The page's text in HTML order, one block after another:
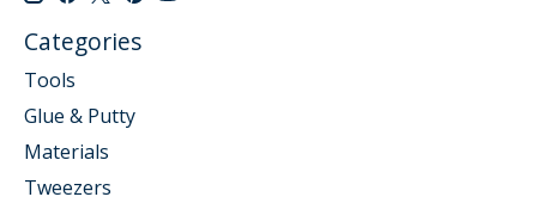
Categories
Tools
Glue & Putty
Materials
Tweezers